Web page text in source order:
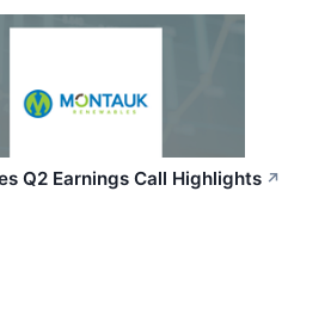
Q2 Earnings Call Highlights ↗